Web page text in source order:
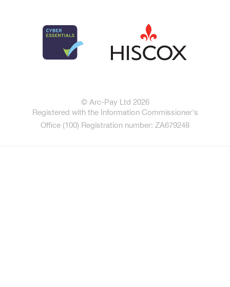
© Arc-Pay Ltd 2026
Registered with the Information Commissioner's
Office (100) Registration number: ZA679248